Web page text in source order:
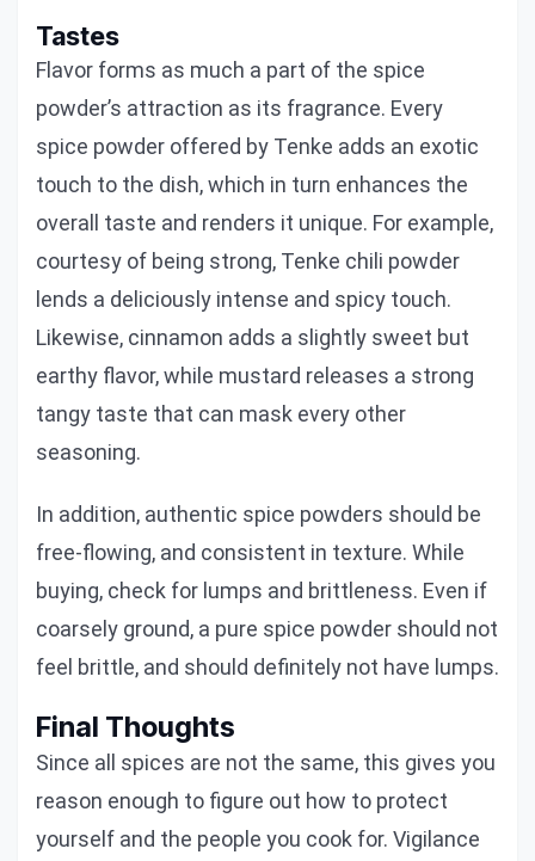
Tastes
Flavor forms as much a part of the spice
powder’s attraction as its fragrance. Every
spice powder offered by Tenke adds an exotic
touch to the dish, which in turn enhances the
overall taste and renders it unique. For example,
courtesy of being strong, Tenke chili powder
lends a deliciously intense and spicy touch.
Likewise, cinnamon adds a slightly sweet but
earthy flavor, while mustard releases a strong
tangy taste that can mask every other
seasoning.
In addition, authentic spice powders should be
free-flowing, and consistent in texture. While
buying, check for lumps and brittleness. Even if
coarsely ground, a pure spice powder should not
feel brittle, and should definitely not have lumps.
Final Thoughts
Since all spices are not the same, this gives you
reason enough to figure out how to protect
yourself and the people you cook for. Vigilance